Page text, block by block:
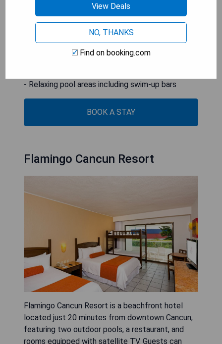
- Prime beachfront location with stunning views
- Wide range of activities and entertainment
- Relaxing pool areas including swim-up bars
BOOK A STAY
Flamingo Cancun Resort
Flamingo Cancun Resort is a beachfront hotel
located just 20 minutes from downtown Cancun,
featuring two outdoor pools, a restaurant, and
rooms equipped with satellite TV. Guests can
View Deals
NO, THANKS
Find on booking.com